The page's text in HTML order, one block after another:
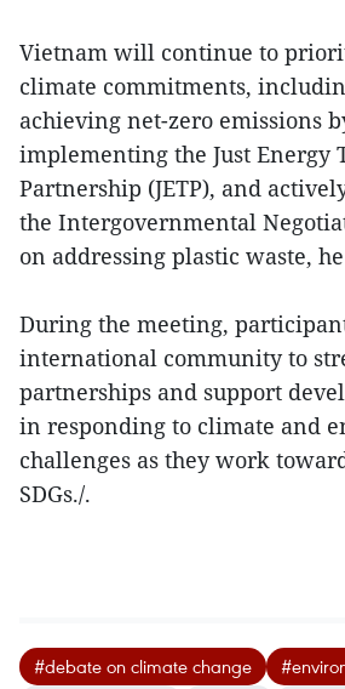
Vietnam will continue to
climate commitments,
achieving net-zero emissions
implementing the Just Energy
Partnership (JETP), and
the Intergovernmental
on addressing plastic waste,
During the meeting,
international community to
partnerships and support
in responding to climate and
challenges as they work
SDGs./.
#debate on climate change